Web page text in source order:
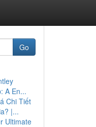
Go
A En...
Chi Tiết
|...
Ultimate